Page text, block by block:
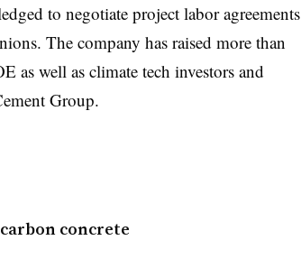
to negotiate project labor agreements
The company has raised more than
well as climate tech investors and
Group.
concrete